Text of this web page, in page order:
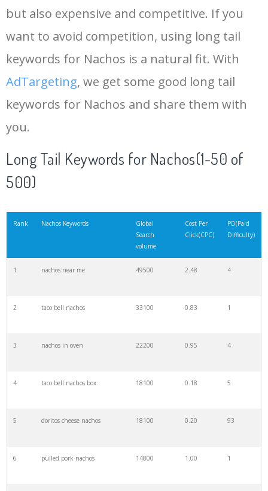
16 baked nachos 9900 0.81 2
18 salsa nachos 8100 0.15 37
19
20 mexican nachos 6600 0.21 11
5400 1.16 3
steak nachos
but also expensive and competitive. If you
want to avoid competition, using long tail
keywords for Nachos is a natural fit. With
AdTargeting, we get some good long tail
keywords for Nachos and share them with
you.
Long Tail Keywords for Nachos(1-50 of
500)
Rank Nachos Keywords
Global
Search
volume
Cost Per
Click(CPC)
PD(Paid
Difficulty)
1 nachos near me 49500 2.48 4
2 taco bell nachos 33100 0.83 1
3 nachos in oven 22200 0.95 4
4 taco bell nachos box 18100 0.18 5
5 doritos cheese nachos 18100 0.20 93
6 pulled pork nachos 14800 1.00 1